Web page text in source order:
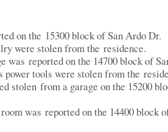
on the 15300 block of San Ardo Dr.
were stolen from the residence.
was reported on the 14700 block of
tools were stolen from the
stolen from a garage on the 15200
was reported on the 14400 block